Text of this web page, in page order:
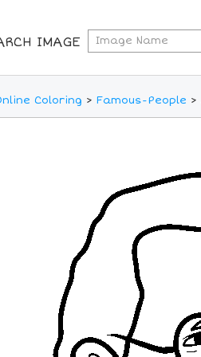
IMAGE
Coloring > Famous-People >